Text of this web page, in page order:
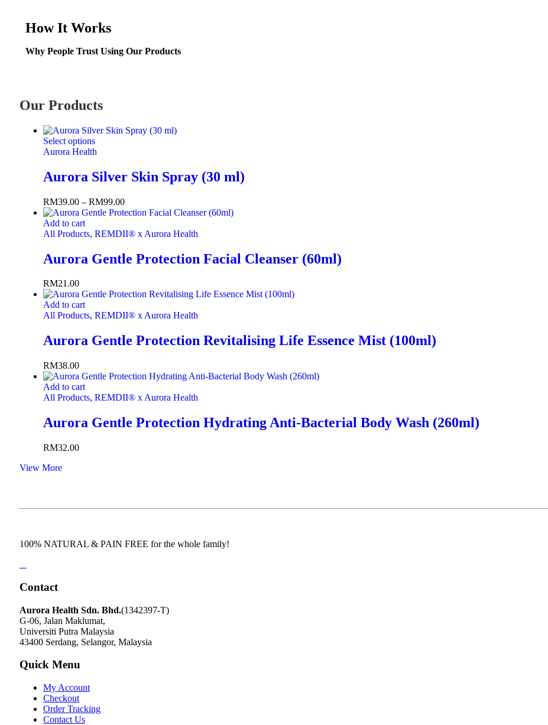
How It Works
Why People Trust Using Our Products
Our Products
Select options
Aurora Health
Aurora Silver Skin Spray (30 ml)
RM39.00 – RM99.00
Add to cart
All Products, REMDII® x Aurora Health
Aurora Gentle Protection Facial Cleanser (60ml)
RM21.00
Add to cart
All Products, REMDII® x Aurora Health
Aurora Gentle Protection Revitalising Life Essence Mist (100ml)
RM38.00
Add to cart
All Products, REMDII® x Aurora Health
Aurora Gentle Protection Hydrating Anti-Bacterial Body Wash (260ml)
RM32.00
View More
100% NATURAL & PAIN FREE for the whole family!
Contact
Aurora Health Sdn. Bhd.(1342397-T)
G-06, Jalan Maklumat,
Universiti Putra Malaysia
43400 Serdang, Selangor, Malaysia
Quick Menu
My Account
Checkout
Order Tracking
Contact Us